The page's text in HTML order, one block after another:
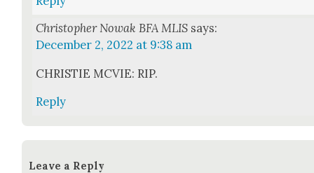
Christopher Nowak BFA MLIS says:
December 2, 2022 at 9:38 am
CHRISTIE MCVIE: RIP.
Reply
Leave a Reply